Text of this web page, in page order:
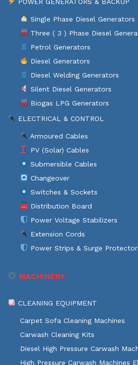
Single Phase Diesel Generators
Three ( 3 ) Phase Diesel
Petrol Generators
Diesel Generators
Diesel Welding Generators
Silent Diesel Generators
Biogas LPG Generators
ELECTRICAL & CONTROL
Armoured Cables
PV (Solar) Cables
Submersible Cables
Changeover
Switches & Sockets
Distribution Board
Power Voltage Stabilizers
Extension Cords
Power Strips & Surge
MACHINERY
CLEANING EQUIPMENT
Carpet Sofa Cleaning Machines
Carwash Cleaning Kits
Diesel High Pressure Carwash
High Pressure Carwash Machines